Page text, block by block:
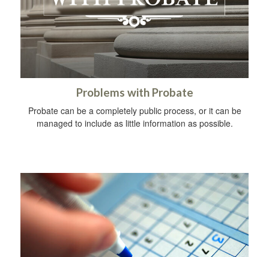
Problems with Probate
Probate can be a completely public process, or it can be
managed to include as little information as possible.